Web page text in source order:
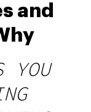
and
YOU